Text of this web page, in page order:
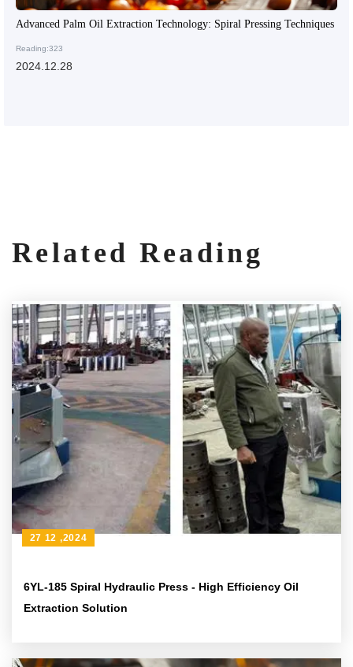
Advanced Palm Oil Extraction Technology: Spiral Pressing Techniques
Reading:323
2024.12.28
Related Reading
6YL-185 Spiral Hydraulic Press - High Efficiency Oil
Extraction Solution
27 12 ,2024